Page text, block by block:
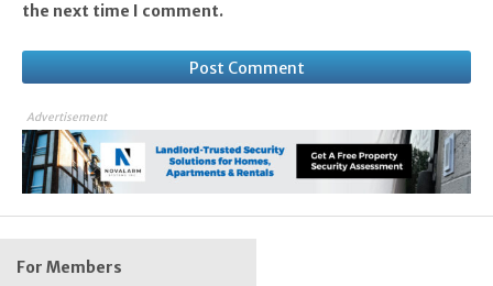
the next time I comment.
Advertisement
For Members